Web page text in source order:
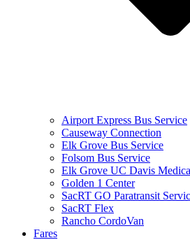
Airport Express Bus Service
Causeway Connection
Elk Grove Bus Service
Folsom Bus Service
Elk Grove UC Davis
Golden 1 Center
SacRT GO Paratransit
SacRT Flex
Rancho CordoVan
Fares